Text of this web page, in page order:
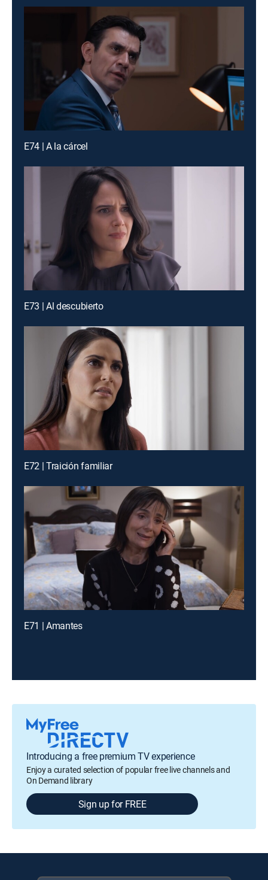
E74 | A la cárcel
E73 | Al descubierto
E72 | Traición familiar
E71 | Amantes
Introducing a free premium TV experience
Enjoy a curated selection of popular free live channels and
On Demand library
Sign up for FREE